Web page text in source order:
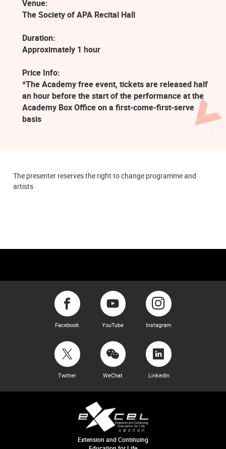
Venue:
The Society of APA Recital Hall
Duration:
Approximately 1 hour
Price Info:
*The Academy free event, tickets are released half
an hour before the start of the performance at the
Academy Box Office on a first-come-first-serve
basis
The presenter reserves the right to change programme and
artists
Facebook YouTube Instagram
Twitter WeChat LinkedIn
Extension and Continuing